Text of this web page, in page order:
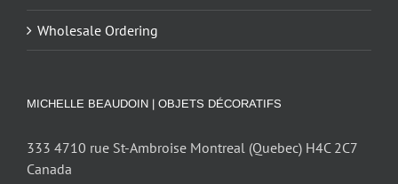
Wholesale Ordering
MICHELLE BEAUDOIN | OBJETS DÉCORATIFS
333 4710 rue St-Ambroise Montreal (Quebec) H4C 2C7
Canada